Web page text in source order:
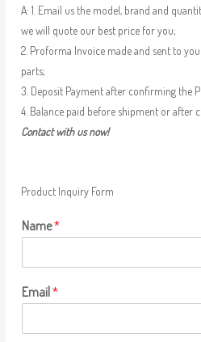
A: 1. Email us the model, brand and
we will quote our best price for you;
2. Proforma Invoice made and sent to
parts;
3. Deposit Payment after confirming the
4. Balance paid before shipment or after
Contact with us now!
Product Inquiry Form
Name*
Email*